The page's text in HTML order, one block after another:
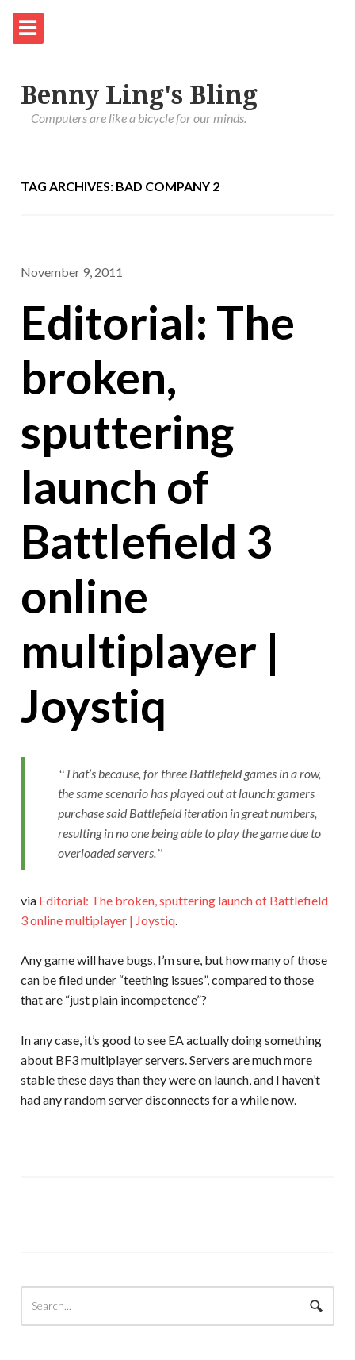
Benny Ling's Bling
Computers are like a bicycle for our minds.
TAG ARCHIVES: BAD COMPANY 2
November 9, 2011
Editorial: The
broken,
sputtering
launch of
Battlefield 3
online
multiplayer |
Joystiq
That’s because, for three Battlefield games in a row,
the same scenario has played out at launch: gamers
purchase said Battlefield iteration in great numbers,
resulting in no one being able to play the game due to
overloaded servers.
via Editorial: The broken, sputtering launch of Battlefield
3 online multiplayer | Joystiq.
Any game will have bugs, I’m sure, but how many of those
can be filed under “teething issues”, compared to those
that are “just plain incompetence”?
In any case, it’s good to see EA actually doing something
about BF3 multiplayer servers. Servers are much more
stable these days than they were on launch, and I haven’t
had any random server disconnects for a while now.